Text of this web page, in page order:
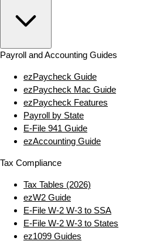
Payroll and Accounting Guides
ezPaycheck Guide
ezPaycheck Mac Guide
ezPaycheck Features
Payroll by State
E‑File 941 Guide
ezAccounting Guide
Tax Compliance
Tax Tables (2026)
ezW2 Guide
E‑File W‑2 W‑3 to SSA
E‑File W‑2 W‑3 to States
ez1099 Guides